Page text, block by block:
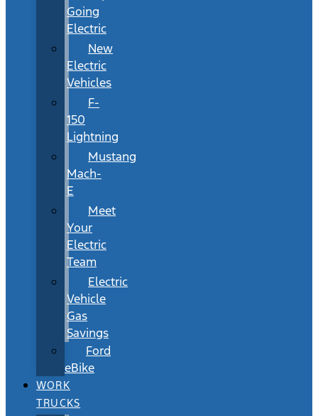
Going
Electric
New
Electric
Vehicles
F-
150
Lightning
Mustang
Mach-
E
Meet
Your
Electric
Team
Electric
Vehicle
Gas
Savings
Ford
eBike
WORK
TRUCKS